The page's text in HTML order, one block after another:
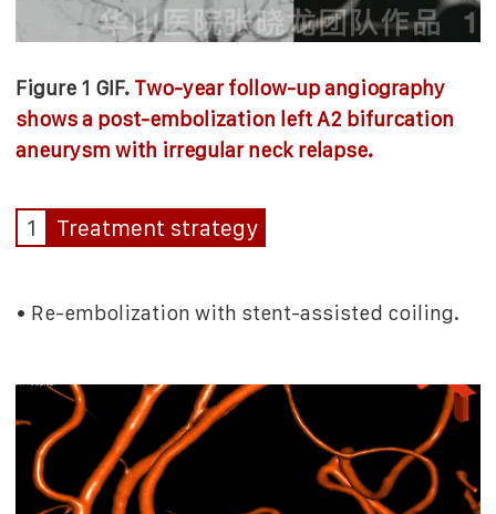
Figure 1 GIF. Two-year follow-up angiography
shows a post-embolization left A2 bifurcation
aneurysm with irregular neck relapse.
1 Treatment strategy
• Re-embolization with stent-assisted coiling.